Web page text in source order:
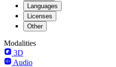
Languages
Licenses
Other
Modalities
3D
Audio